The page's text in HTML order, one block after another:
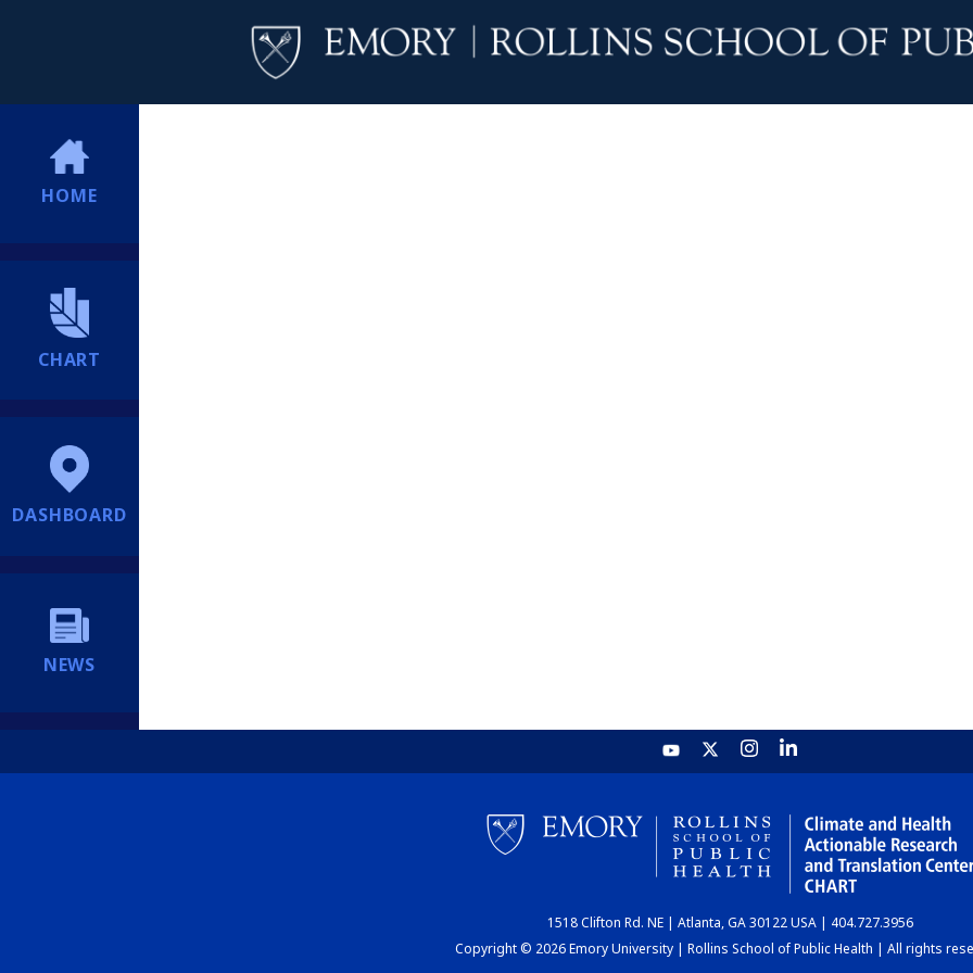
HOME
CHART
DASHBOARD
NEWS
1518 Clifton Rd. NE | Atlanta, GA 30122 USA | 404.727.3956
Copyright © 2026 Emory University | Rollins School of Public Health | All rights